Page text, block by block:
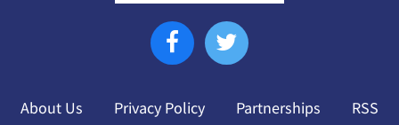
About Us Privacy Policy Partnerships RSS